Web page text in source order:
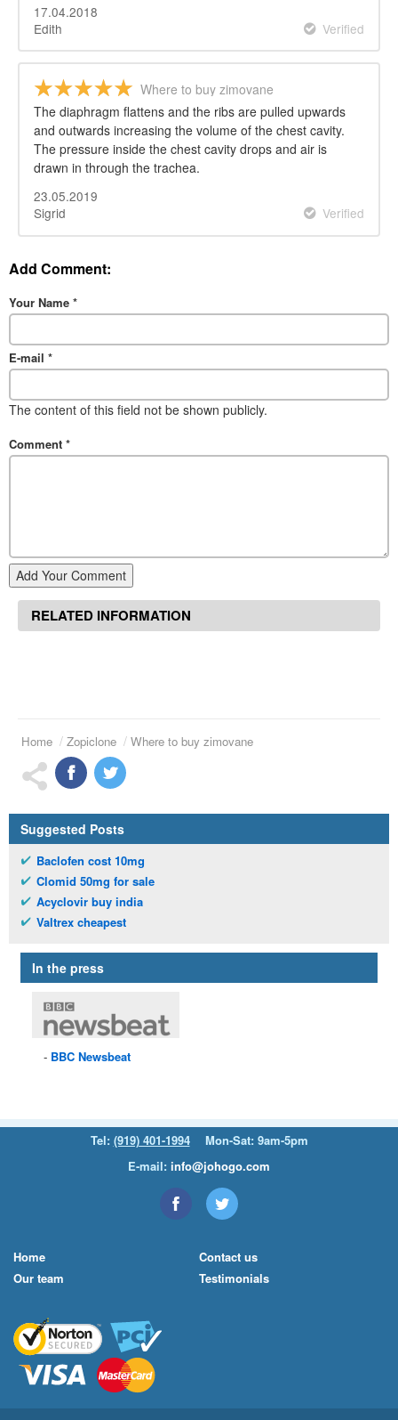
17.04.2018
Edith
Verified
Where to buy zimovane
The diaphragm flattens and the ribs are pulled upwards
and outwards increasing the volume of the chest cavity.
The pressure inside the chest cavity drops and air is
drawn in through the trachea.
23.05.2019
Sigrid
Verified
Add Comment:
Your Name *
E-mail *
The content of this field not be shown publicly.
Comment *
Add Your Comment
RELATED INFORMATION
Home Zopiclone Where to buy zimovane
Suggested Posts
Baclofen cost 10mg
Clomid 50mg for sale
Acyclovir buy india
Valtrex cheapest
In the press
BBC Newsbeat
Tel: (919) 401-1994
Mon-Sat: 9am-5pm
E-mail: info@johogo.com
Home
Our team
Contact us
Testimonials